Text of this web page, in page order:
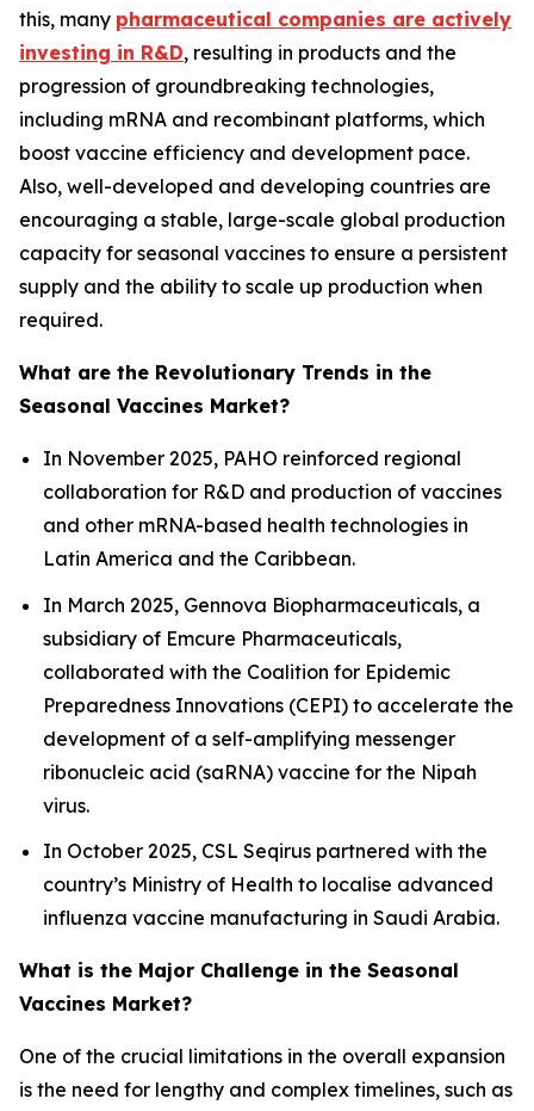
this, many pharmaceutical companies are actively
investing in R&D, resulting in products and the
progression of groundbreaking technologies,
including mRNA and recombinant platforms, which
boost vaccine efficiency and development pace.
Also, well-developed and developing countries are
encouraging a stable, large-scale global production
capacity for seasonal vaccines to ensure a persistent
supply and the ability to scale up production when
required.
What are the Revolutionary Trends in the
Seasonal Vaccines Market?
In November 2025, PAHO reinforced regional
collaboration for R&D and production of vaccines
and other mRNA-based health technologies in
Latin America and the Caribbean.
In March 2025, Gennova Biopharmaceuticals, a
subsidiary of Emcure Pharmaceuticals,
collaborated with the Coalition for Epidemic
Preparedness Innovations (CEPI) to accelerate the
development of a self-amplifying messenger
ribonucleic acid (saRNA) vaccine for the Nipah
virus.
In October 2025, CSL Seqirus partnered with the
country’s Ministry of Health to localise advanced
influenza vaccine manufacturing in Saudi Arabia.
What is the Major Challenge in the Seasonal
Vaccines Market?
One of the crucial limitations in the overall expansion
is the need for lengthy and complex timelines, such as